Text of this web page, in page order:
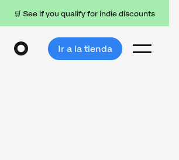
🛒 See if you qualify for indie discounts
Ir a la tienda